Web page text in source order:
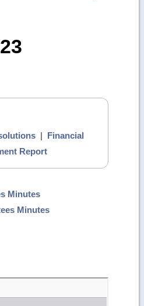
| Financial
Report
Minutes
Minutes